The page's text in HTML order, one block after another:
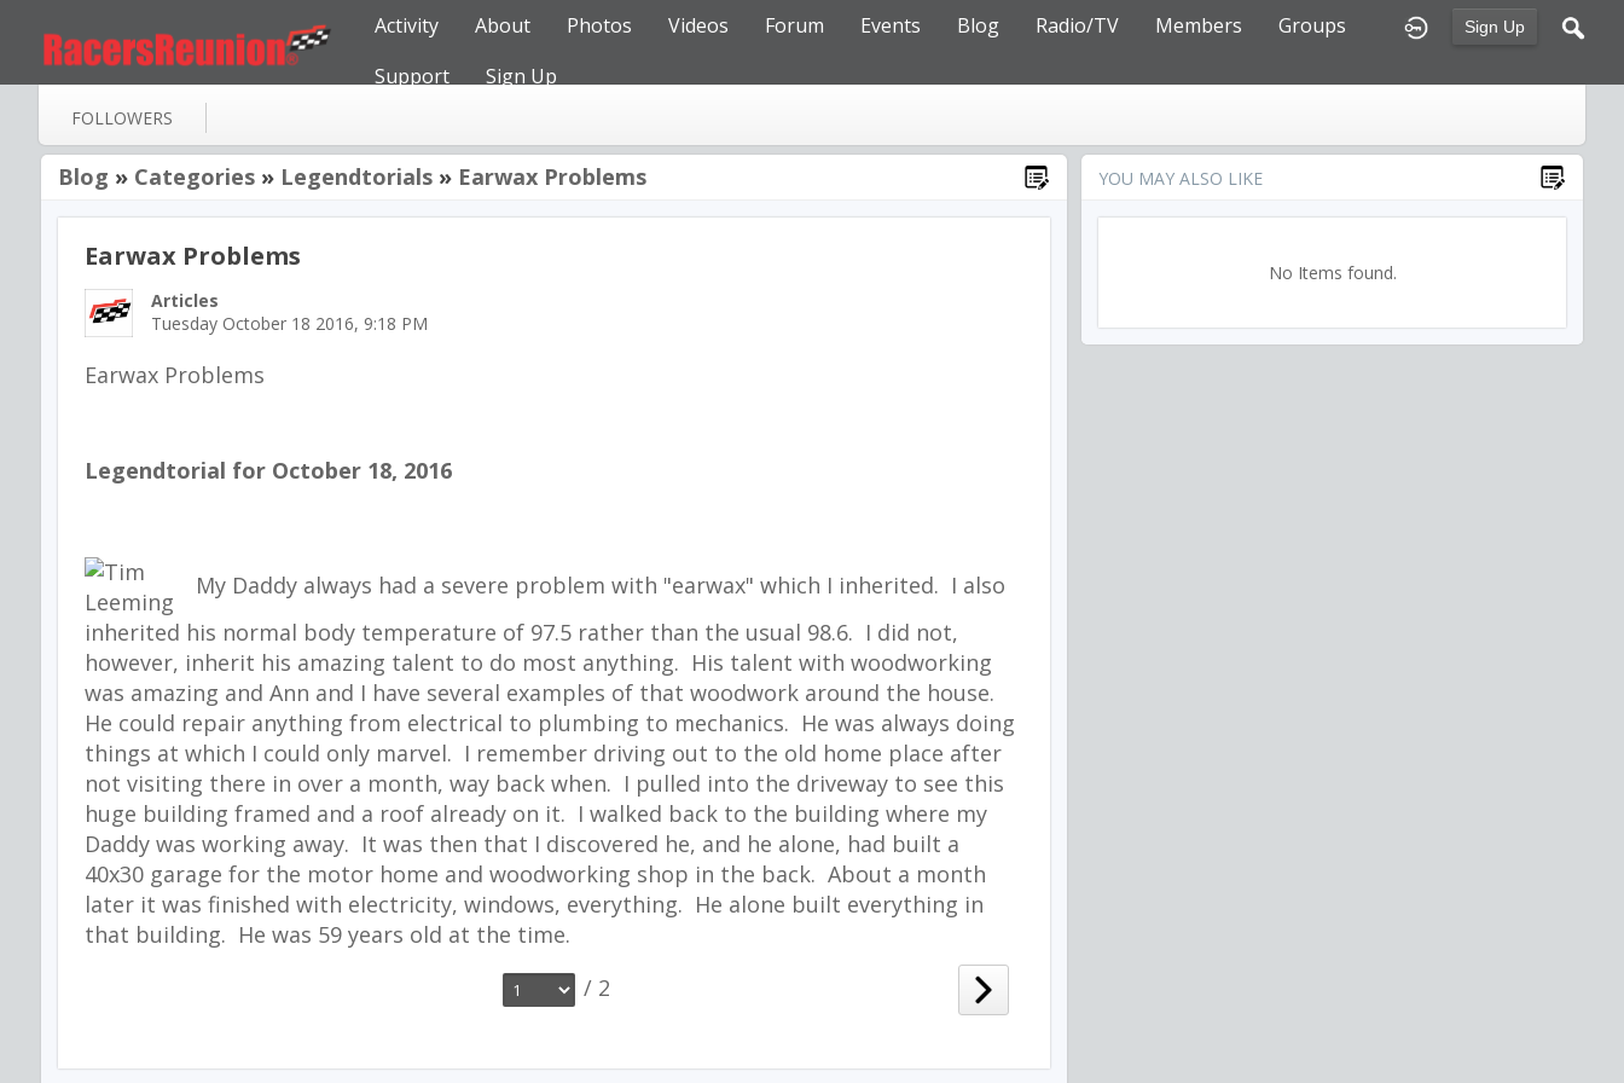
Sign Up
Activity About Photos Videos Forum Events Blog Radio/TV Members
Groups
Support
Sign Up
FOLLOWERS
Blog » Categories » Legendtorials » Earwax Problems
Earwax Problems
Articles
Tuesday October 18 2016, 9:18 PM
Earwax Problems
Legendtorial for October 18, 2016
My Daddy always had a severe problem with "earwax" which I inherited. I also
inherited his normal body temperature of 97.5 rather than the usual 98.6. I did not,
however, inherit his amazing talent to do most anything. His talent with woodworking
was amazing and Ann and I have several examples of that woodwork around the house.
He could repair anything from electrical to plumbing to mechanics. He was always doing
things at which I could only marvel. I remember driving out to the old home place after
not visiting there in over a month, way back when. I pulled into the driveway to see this
huge building framed and a roof already on it. I walked back to the building where my
Daddy was working away. It was then that I discovered he, and he alone, had built a
40x30 garage for the motor home and woodworking shop in the back. About a month
later it was finished with electricity, windows, everything. He alone built everything in
that building. He was 59 years old at the time.
/ 2
YOU MAY ALSO LIKE
No Items found.